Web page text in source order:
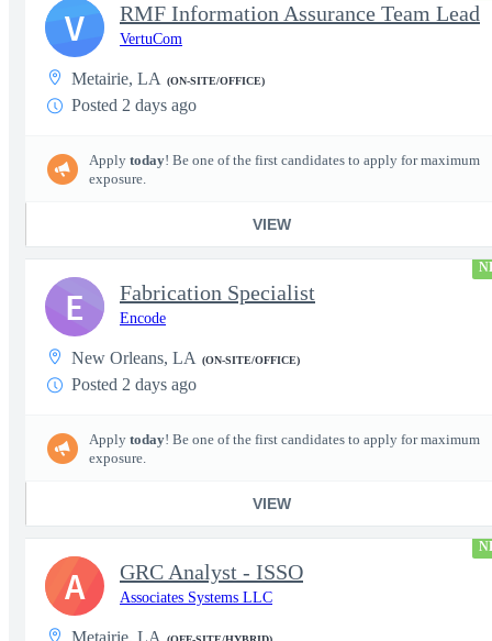
RMF Information Assurance Team Lead
VertuCom
Metairie, LA (ON-SITE/OFFICE)
Posted 2 days ago
Apply today! Be one of the first candidates to apply for maximum
exposure.
VIEW
V
Fabrication Specialist
Encode
New Orleans, LA (ON-SITE/OFFICE)
Posted 2 days ago
Apply today! Be one of the first candidates to apply for maximum
exposure.
VIEW
E
GRC Analyst - ISSO
Associates Systems LLC
Metairie, LA
A